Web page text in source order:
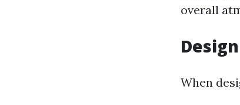
overall
When